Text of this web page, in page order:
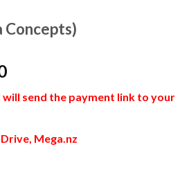
Concepts)
will send the payment link to your
Mega.nz